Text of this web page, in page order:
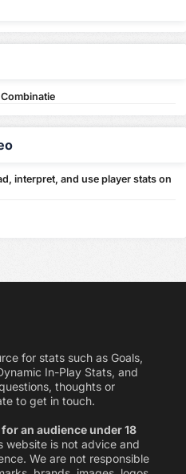
interpret, and use player stats on
for stats such as Goals,
In-Play Stats, and
thoughts or
to get in touch.
an audience under 18
website is not advice and
We are not responsible